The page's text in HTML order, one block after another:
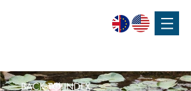
BACK TO INDEX